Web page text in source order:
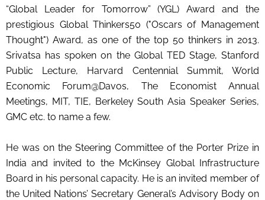
“Global Leader for Tomorrow” (YGL) Award and the
prestigious Global Thinkers50 ("Oscars of Management
Thought") Award, as one of the top 50 thinkers in 2013.
Srivatsa has spoken on the Global TED Stage, Stanford
Public Lecture, Harvard Centennial Summit, World
Economic Forum@Davos, The Economist Annual
Meetings, MIT, TIE, Berkeley South Asia Speaker Series,
GMC etc. to name a few.
He was on the Steering Committee of the Porter Prize in
India and invited to the McKinsey Global Infrastructure
Board in his personal capacity. He is an invited member of
the United Nations’ Secretary General’s Advisory Body on